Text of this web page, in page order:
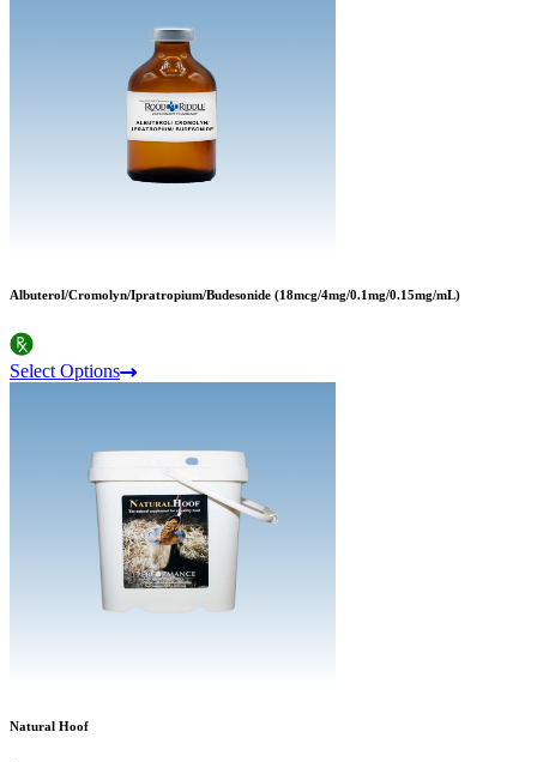
Albuterol/Cromolyn/Ipratropium/Budesonide (18mcg/4mg/0.1mg/0.15mg/mL)
Select Options
Natural Hoof